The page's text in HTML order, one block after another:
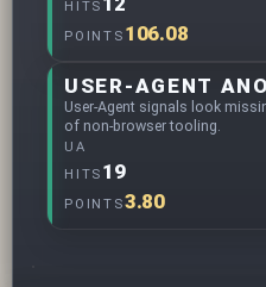
HITS
POINTS 106.08
USER-AGENT
User-Agent signals look
of non-browser tooling.
UA
HITS 19
POINTS3.80